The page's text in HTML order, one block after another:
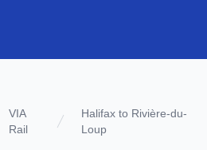
VIA
Rail
Halifax to Rivière-du-
Loup